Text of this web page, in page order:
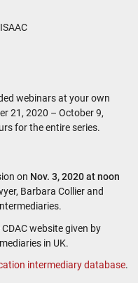
webinars at your own
21, 2020 – October 9,
for the entire series.
on Nov. 3, 2020 at noon
Barbara Collier and
website given by
in UK.
intermediary database.